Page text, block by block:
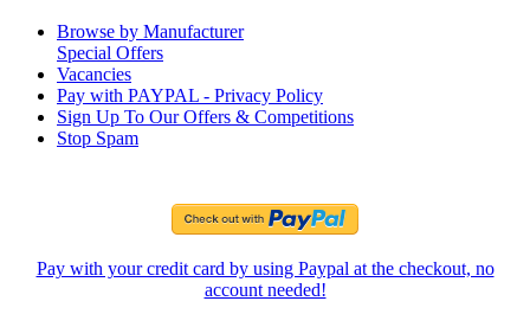
Browse by Manufacturer
Special Offers
Vacancies
Pay with PAYPAL - Privacy Policy
Sign Up To Our Offers & Competitions
Stop Spam
Pay with your credit card by using Paypal at the checkout, no
account needed!